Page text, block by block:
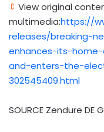
View original
multimedia:https://
releases/breaking-
enhances-its-
and-enters-the-
302545409.html
SOURCE Zendure DE